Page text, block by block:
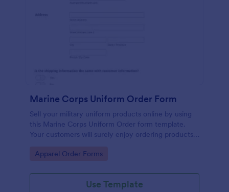
Marine Corps Uniform Order Form
Sell your military uniform products online by using
this Marine Corps Uniform Order form template.
Your customers will surely enjoy ordering products
Go to Category:
Apparel Order Forms
Use Template